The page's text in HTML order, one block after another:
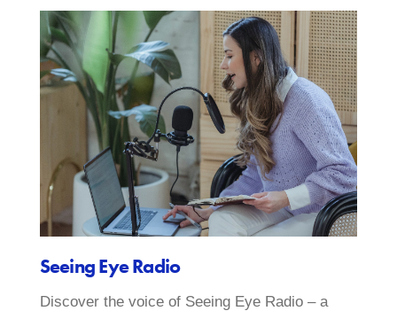
Seeing Eye Radio
Discover the voice of Seeing Eye Radio – a